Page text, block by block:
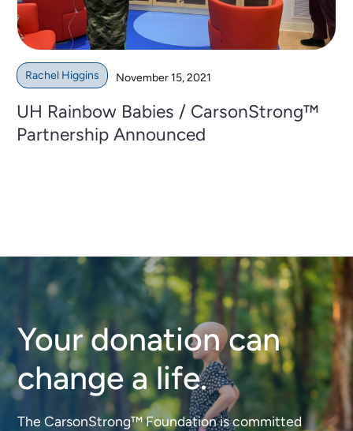
Rachel Higgins November 15, 2021
UH Rainbow Babies / CarsonStrong™
Partnership Announced
Your donation can
change a life.
The CarsonStrong™ Foundation is committed